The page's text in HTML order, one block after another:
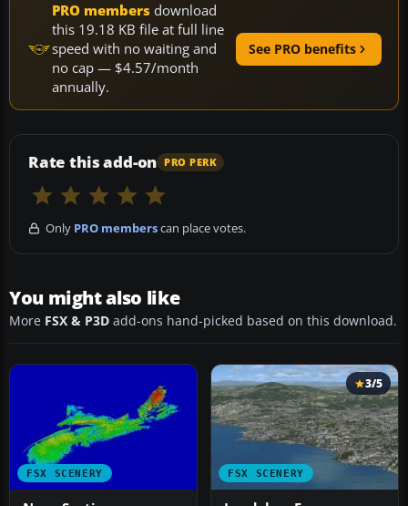
PRO members download
this 19.18 KB file at full line
speed with no waiting and
no cap — $4.57/month
annually.
See PRO benefits
Rate this add-on PRO PERK
Only PRO memberscan place votes.
You might also like
More FSX & P3D add-ons hand-picked based on this download.
FSX SCENERY FSX SCENERY
3/5